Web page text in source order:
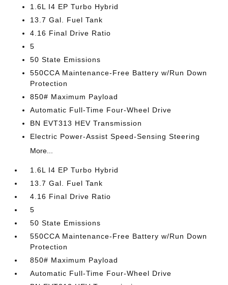
1.6L I4 EP Turbo Hybrid
13.7 Gal. Fuel Tank
4.16 Final Drive Ratio
5
50 State Emissions
550CCA Maintenance-Free Battery w/Run Down
Protection
850# Maximum Payload
Automatic Full-Time Four-Wheel Drive
BN EVT313 HEV Transmission
Electric Power-Assist Speed-Sensing Steering
More...
1.6L I4 EP Turbo Hybrid
13.7 Gal. Fuel Tank
4.16 Final Drive Ratio
5
50 State Emissions
550CCA Maintenance-Free Battery w/Run Down
Protection
850# Maximum Payload
Automatic Full-Time Four-Wheel Drive